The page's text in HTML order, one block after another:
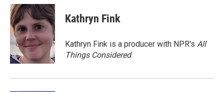
c
e
b
o
o
i
t
e
r
n
k
e
d
I
n
Kathryn Fink
Kathryn Fink is a producer with NPR's All
Things Considered.